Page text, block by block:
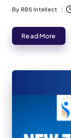
By RBS Intellect
Read More